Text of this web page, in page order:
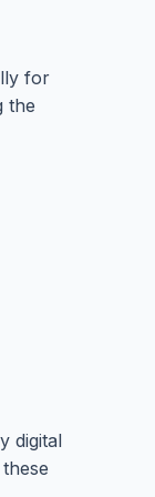
for
the
digital